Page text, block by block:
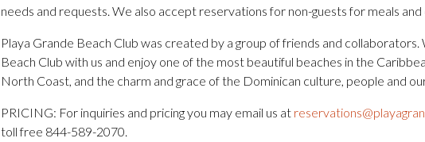
needs and requests. We also accept reservations for non-guests for meals and
Playa Grande Beach Club was created by a group of friends and
Beach Club with us and enjoy one of the most beautiful beaches in the
North Coast, and the charm and grace of the Dominican culture, people and
PRICING: For inquiries and pricing you may email us at
toll free 844-589-2070.